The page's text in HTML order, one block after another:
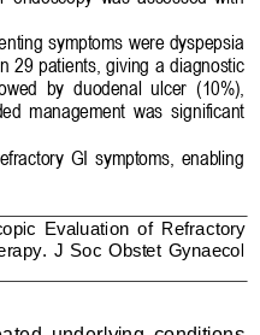
symptoms were dyspepsia
29 patients, giving a diagnostic
by duodenal  ulcer (10%),
management  was significant
GI  symptoms,  enabling
Evaluation  of Refractory
. J  Soc  Obstet  Gynaecol